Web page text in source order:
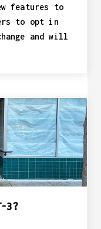
features to
to opt in
and will
3?